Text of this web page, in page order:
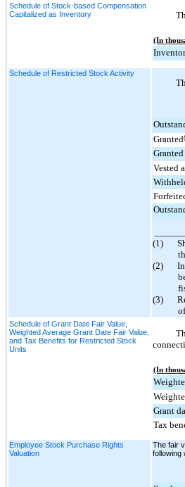
Schedule of Stock-based Compensation
Capitalized as Inventory
(In
Schedule of Restricted Stock Activity
Granted
Vested
(1)
(2)
(3)
Schedule of Grant Date Fair Value,
Weighted Average Grant Date Fair Value,
and Tax Benefits for Restricted Stock
Units
(In
Grant
Tax
Employee Stock Purchase Rights
Valuation
The fair
following